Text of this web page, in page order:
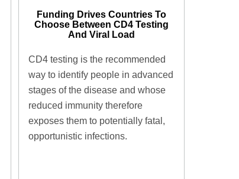
Funding Drives Countries To
Choose Between CD4 Testing
And Viral Load
CD4 testing is the recommended
way to identify people in advanced
stages of the disease and whose
reduced immunity therefore
exposes them to potentially fatal,
opportunistic infections.